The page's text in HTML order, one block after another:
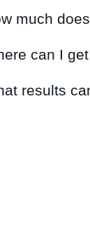
much
can I
results